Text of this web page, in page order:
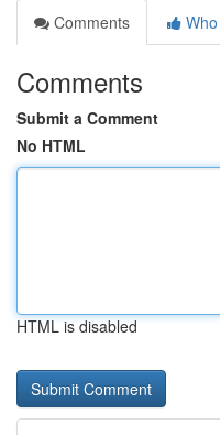
Comments
Comments
Submit a Comment
No HTML
HTML is disabled